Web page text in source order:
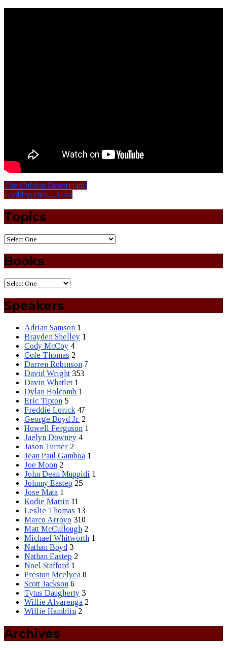
The Coldest Desert (am)
Looking into… (am)
Topics
Books
Speakers
Adrian Samson 1
Brayden Shelley 1
Cody McCoy 4
Cole Thomas 2
Darren Robinson 7
David Wright 353
Davin Whatlet 1
Dylan Holcomb 1
Eric Tipton 5
Freddie Lorick 47
George Boyd Jr. 2
Howell Ferguson 1
Jaelyn Downey 4
Jason Turner 2
Jean Paul Gamboa 1
Joe Moon 2
John Dean Muppidi 1
Johnny Eastep 25
Jose Mata 1
Kodie Martin 11
Leslie Thomas 13
Marco Arroyo 310
Matt McCullough 2
Michael Whitworth 1
Nathan Boyd 3
Nathan Eastep 2
Noel Stafford 1
Preston Mcelyea 8
Scott Jackson 6
Tytus Daugherty 3
Willie Alvarenga 2
Willie Hamblin 2
Archives